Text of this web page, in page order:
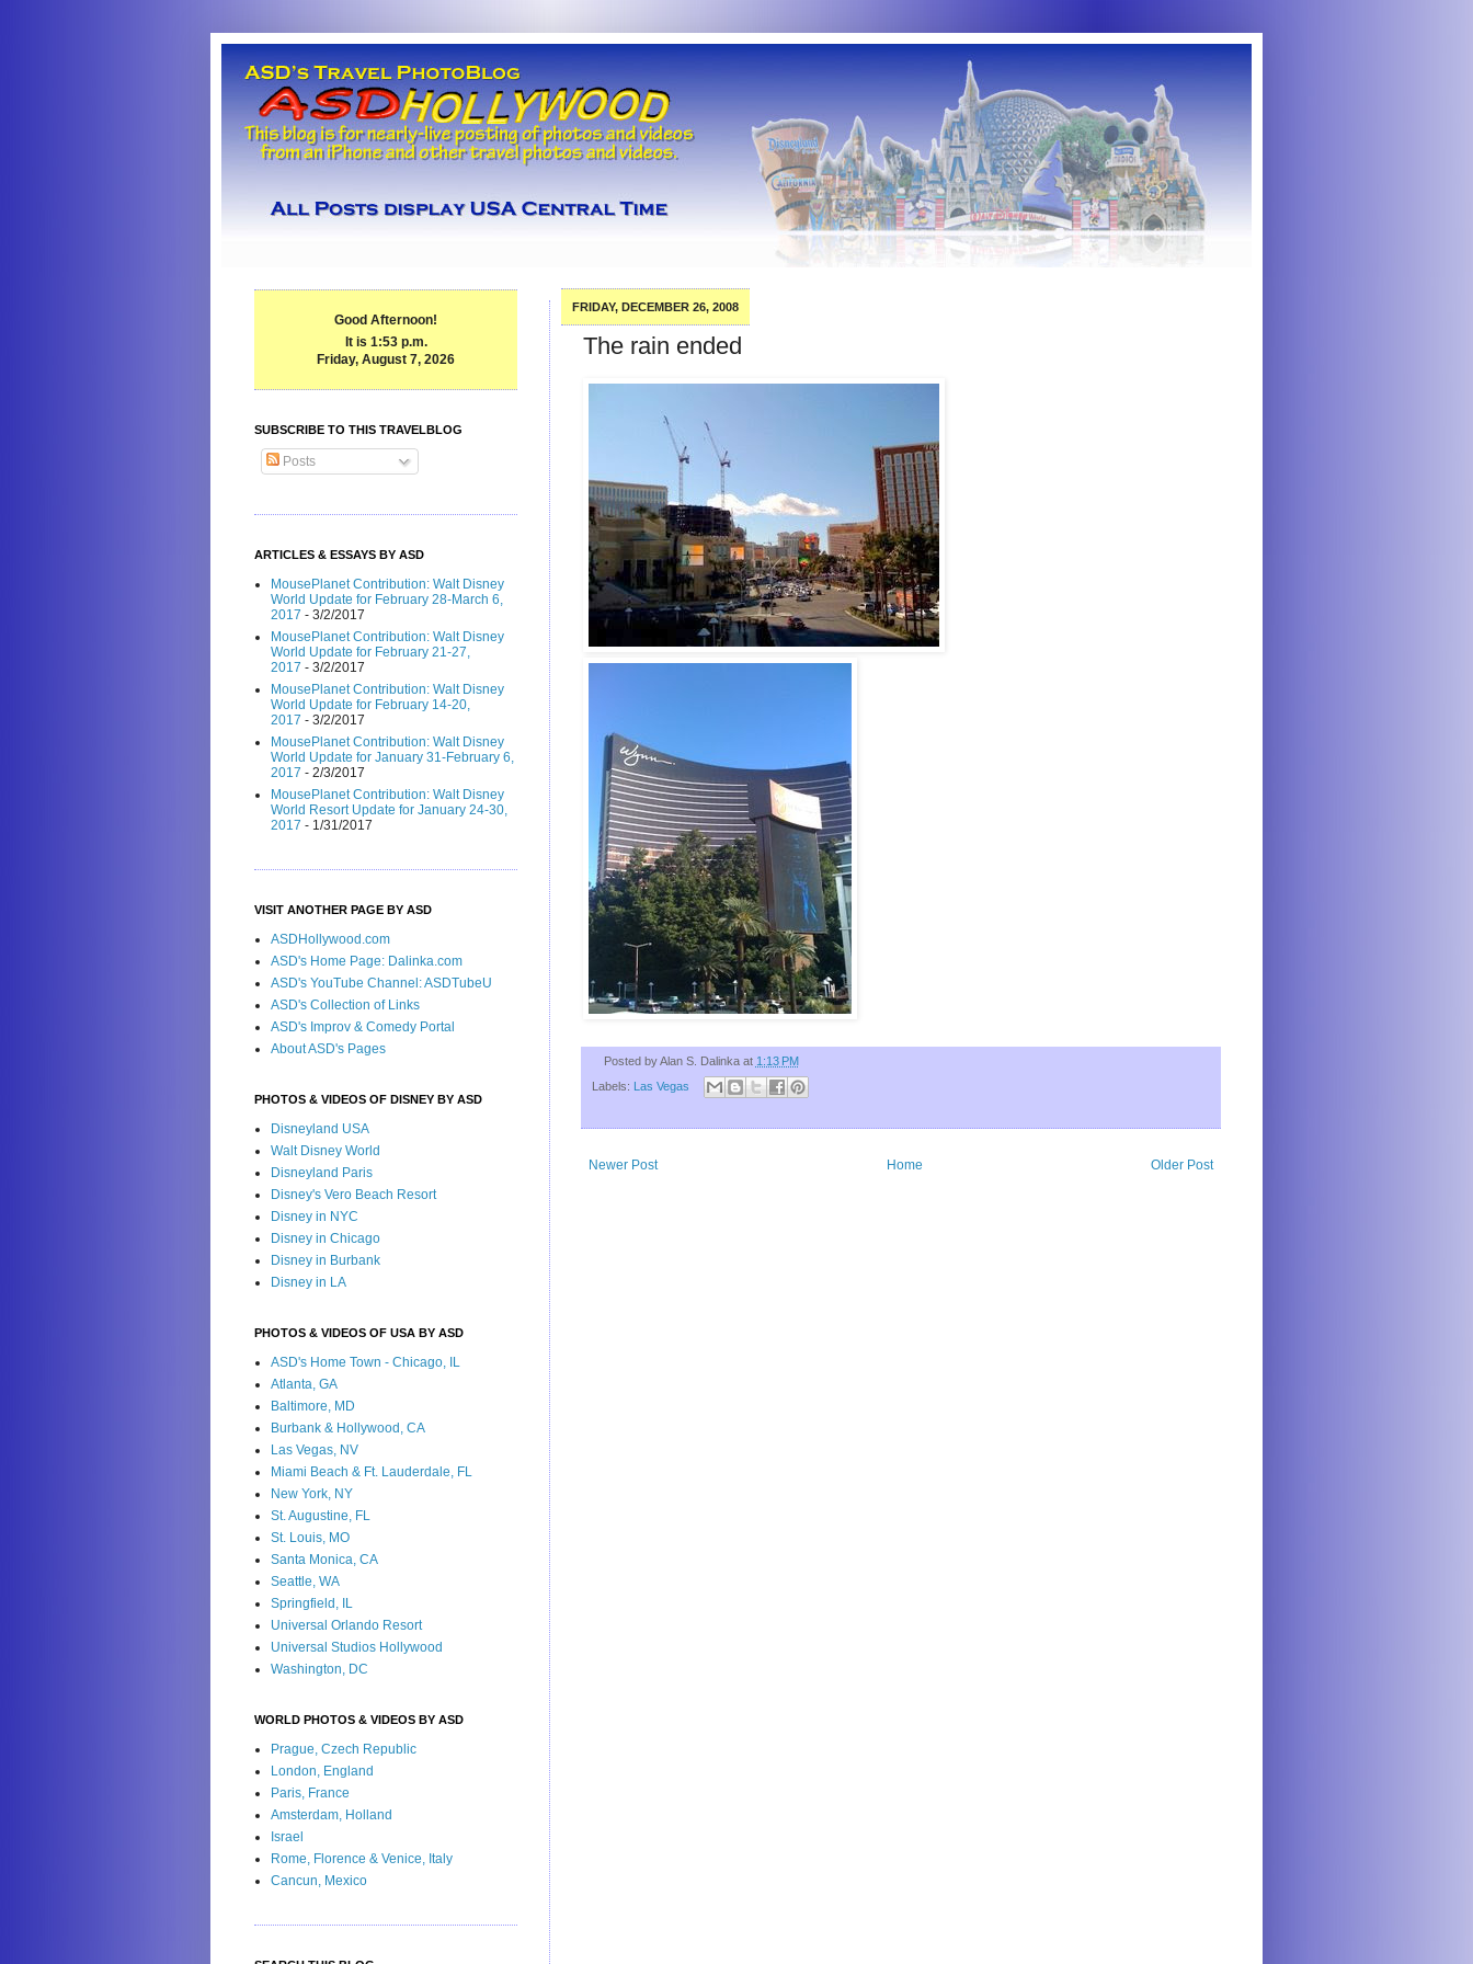
FRIDAY, DECEMBER 26, 2008
The rain ended
Posted byAlan S. Dalinka at 1:13 PM
Labels: Las Vegas
Newer Post Older Post
Home
Good Afternoon!
It is 1:53 p.m.
Friday, August 7, 2026
SUBSCRIBE TO THIS TRAVELBLOG
Posts
ARTICLES & ESSAYS BY ASD
MousePlanet Contribution: Walt Disney
World Update for February 28-March 6,
2017 - 3/2/2017
MousePlanet Contribution: Walt Disney
World Update for February 21-27,
2017 - 3/2/2017
MousePlanet Contribution: Walt Disney
World Update for February 14-20,
2017 - 3/2/2017
MousePlanet Contribution: Walt Disney
World Update for January 31-February 6,
2017 - 2/3/2017
MousePlanet Contribution: Walt Disney
World Resort Update for January 24-30,
2017 - 1/31/2017
VISIT ANOTHER PAGE BY ASD
ASDHollywood.com
ASD's Home Page: Dalinka.com
ASD's YouTube Channel: ASDTubeU
ASD's Collection of Links
ASD's Improv & Comedy Portal
About ASD's Pages
PHOTOS & VIDEOS OF DISNEY BY ASD
Disneyland USA
Walt Disney World
Disneyland Paris
Disney's Vero Beach Resort
Disney in NYC
Disney in Chicago
Disney in Burbank
Disney in LA
PHOTOS & VIDEOS OF USA BY ASD
ASD's Home Town - Chicago, IL
Atlanta, GA
Baltimore, MD
Burbank & Hollywood, CA
Las Vegas, NV
Miami Beach & Ft. Lauderdale, FL
New York, NY
St. Augustine, FL
St. Louis, MO
Santa Monica, CA
Seattle, WA
Springfield, IL
Universal Orlando Resort
Universal Studios Hollywood
Washington, DC
WORLD PHOTOS & VIDEOS BY ASD
Prague, Czech Republic
London, England
Paris, France
Amsterdam, Holland
Israel
Rome, Florence & Venice, Italy
Cancun, Mexico